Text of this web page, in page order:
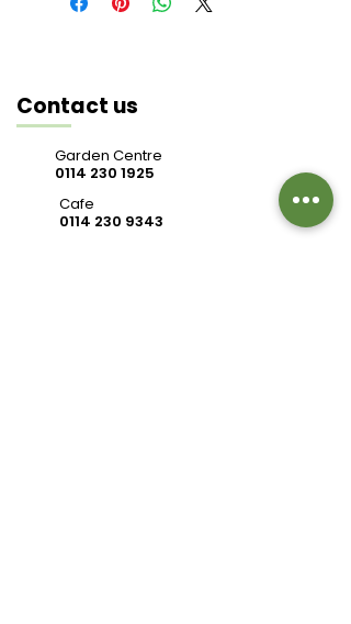
Contact us
Garden Centre
0114 230 1925
Cafe
0114 230 9343